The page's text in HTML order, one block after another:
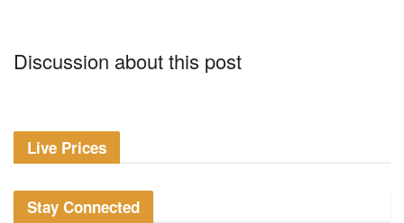
Discussion about this post
Live Prices
Stay Connected